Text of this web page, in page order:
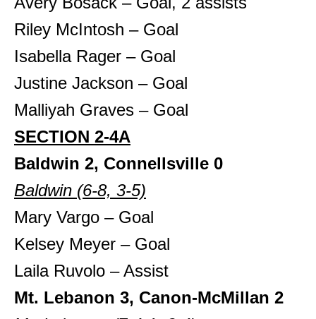
Riley McIntosh – Goal
Isabella Rager – Goal
Justine Jackson – Goal
Malliyah Graves – Goal
SECTION 2-4A
Baldwin 2, Connellsville 0
Baldwin (6-8, 3-5)
Mary Vargo – Goal
Kelsey Meyer – Goal
Laila Ruvolo – Assist
Mt. Lebanon 3, Canon-McMillan 2